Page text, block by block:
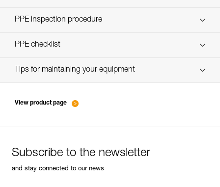
Technical Notice
PPE inspection procedure
verif EPI-CONNECTEURS-procedure-EN
PPE checklist
verif EPI-suivi-connecteur-EN
Tips for maintaining your equipment
View product page
Subscribe to the newsletter
and stay connected to our news